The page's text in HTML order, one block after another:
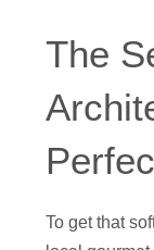
The
To get that